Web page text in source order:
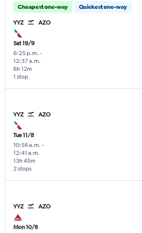
Cheapest one-way Quickest one-way
YYZ AZO
Sat 19/9
6:25 p.m. -
12:37 a.m.
1 stop
6h 12m
YYZ AZO
Tue 11/8
10:56 a.m. -
12:41 a.m.
2 stops
13h 45m
YYZ AZO
Mon 10/8